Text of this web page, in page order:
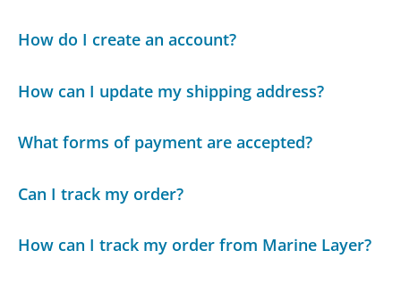
How do I create an account?
How can I update my shipping address?
What forms of payment are accepted?
Can I track my order?
How can I track my order from Marine Layer?